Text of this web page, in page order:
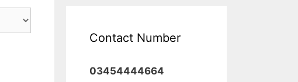
Contact Number
03454444664